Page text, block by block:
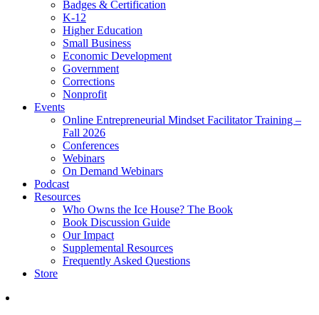
Badges & Certification
K-12
Higher Education
Small Business
Economic Development
Government
Corrections
Nonprofit
Events
Online Entrepreneurial Mindset Facilitator Training –
Fall 2026
Conferences
Webinars
On Demand Webinars
Podcast
Resources
Who Owns the Ice House? The Book
Book Discussion Guide
Our Impact
Supplemental Resources
Frequently Asked Questions
Store